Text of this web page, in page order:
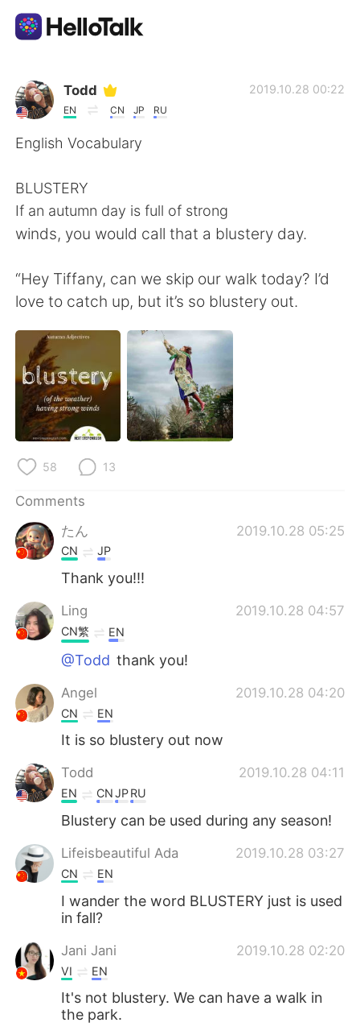
Language Exchange App
AI Grammar Checker
简体中文 繁體中文
Español العربية
日本語 한국어
Русский ไทย
Indonesia Italiano
Português
Todd
EN CN JP RU
2019.10.28 00:22
English Vocabulary
BLUSTERY
If an autumn day is full of strong
winds, you would call that a blustery day.
“Hey Tiffany, can we skip our walk today? I’d
love to catch up, but it’s so blustery out.
58 13
Comments
たん
2019.10.28 05:25
CN JP
Thank you!!!
Ling 2019.10.28 04:57
CN繁 EN
@Todd thank you!
Angel 2019.10.28 04:20
CN EN
It is so blustery out now
Todd 2019.10.28 04:11
EN CNJPRU
Blustery can be used during any season!
Lifeisbeautiful Ada 2019.10.28 03:27
CN EN
I wander the word BLUSTERY just is used
in fall?
Jani Jani 2019.10.28 02:20
VI EN
It's not blustery. We can have a walk in
the park.